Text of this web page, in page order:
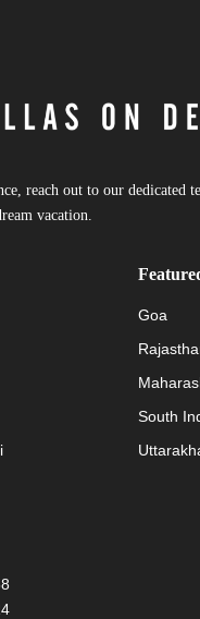
reach out to our dedicated
vacation.
Goa
South